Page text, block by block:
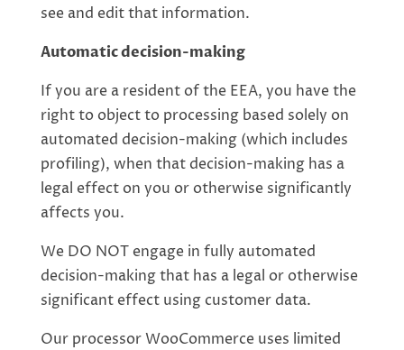
see and edit that information.
Automatic decision-making
If you are a resident of the EEA, you have the
right to object to processing based solely on
automated decision-making (which includes
profiling), when that decision-making has a
legal effect on you or otherwise significantly
affects you.
We DO NOT engage in fully automated
decision-making that has a legal or otherwise
significant effect using customer data.
Our processor WooCommerce uses limited